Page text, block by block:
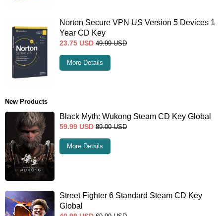
Norton Secure VPN US Version 5 Devices 1
Year CD Key
23.75 USD 49.99 USD
More Details
New Products
Black Myth: Wukong Steam CD Key Global
59.99 USD 89.00 USD
More Details
Street Fighter 6 Standard Steam CD Key
Global